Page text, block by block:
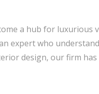
a hub for luxurious
expert who
design, our firm